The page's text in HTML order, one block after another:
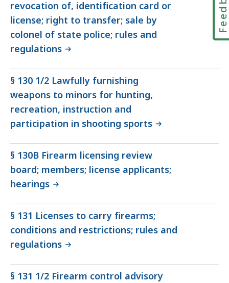
revocation of, identification card or
license; right to transfer; sale by
colonel of state police; rules and
regulations
§ 130 1/2 Lawfully furnishing
weapons to minors for hunting,
recreation, instruction and
participation in shooting sports
§ 130B Firearm licensing review
board; members; license applicants;
hearings
§ 131 Licenses to carry firearms;
conditions and restrictions; rules and
regulations
§ 131 1/2 Firearm control advisory